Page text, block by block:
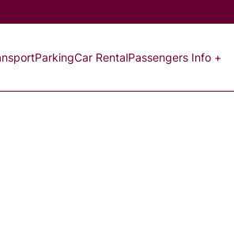
ParkingCar RentalPassengers Info +